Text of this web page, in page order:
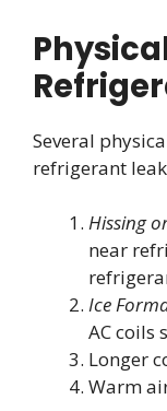
Several
refrigerant
Hissing
near
Ice
AC coils
Longer
Warm